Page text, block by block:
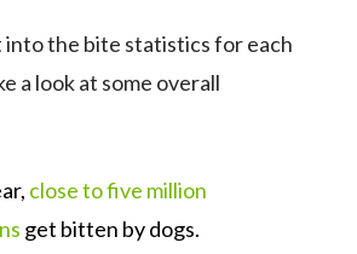
the bite statistics for each
a look at some overall
close to five million
get bitten by dogs.